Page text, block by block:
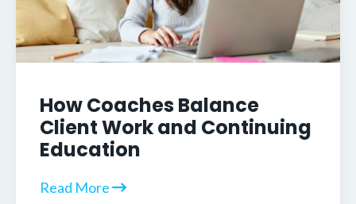
How Coaches Balance
Client Work and Continuing
Education
Read More